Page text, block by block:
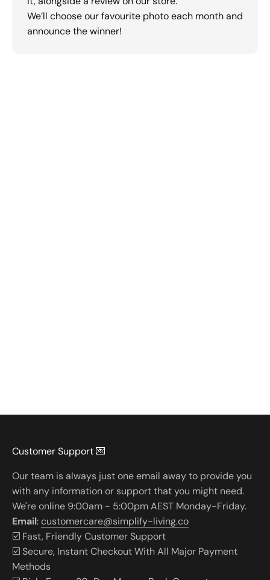
We’ll choose our favourite photo each month and
announce the winner!
Customer Support 💌
Our team is always just one email away to provide you
with any information or support that you might need.
We're online 9:00am - 5:00pm AEST Monday-Friday.
Email:customercare@simplify-living.co
☑️ Fast, Friendly Customer Support
☑️ Secure, Instant Checkout With All Major Payment
Methods